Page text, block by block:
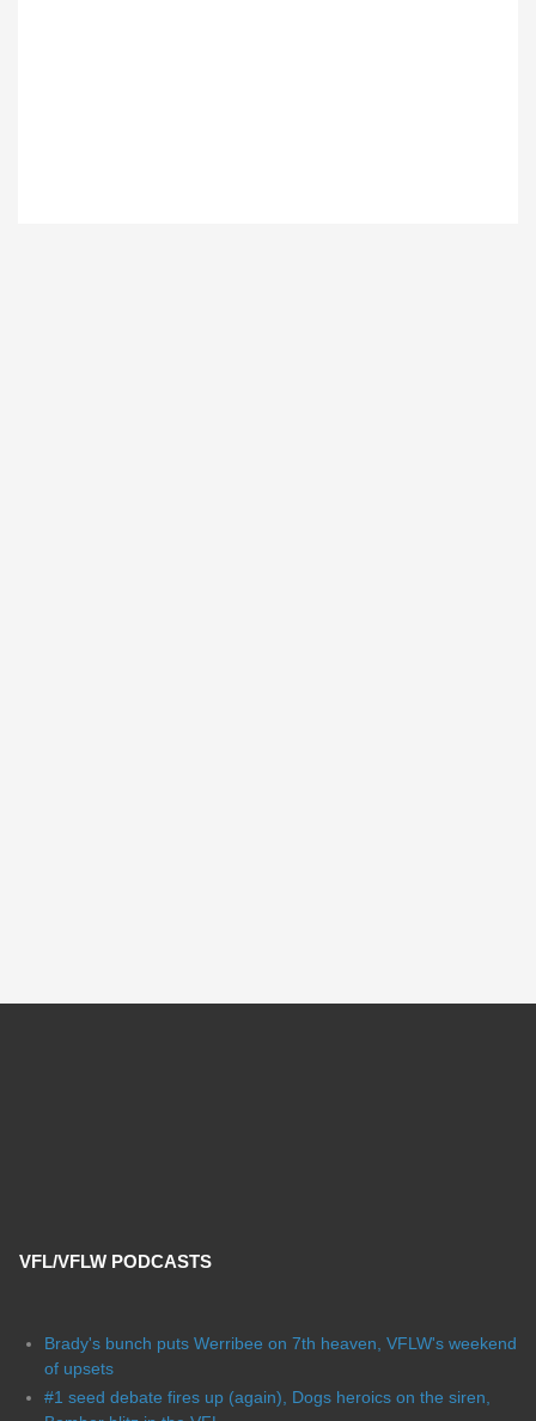
VFL/VFLW PODCASTS
Brady's bunch puts Werribee on 7th heaven, VFLW's weekend
of upsets
#1 seed debate fires up (again), Dogs heroics on the siren,